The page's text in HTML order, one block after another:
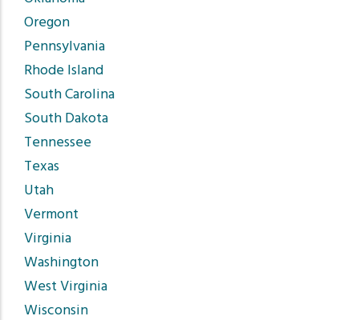
Oregon
Pennsylvania
Rhode Island
South Carolina
South Dakota
Tennessee
Texas
Utah
Vermont
Virginia
Washington
West Virginia
Wisconsin